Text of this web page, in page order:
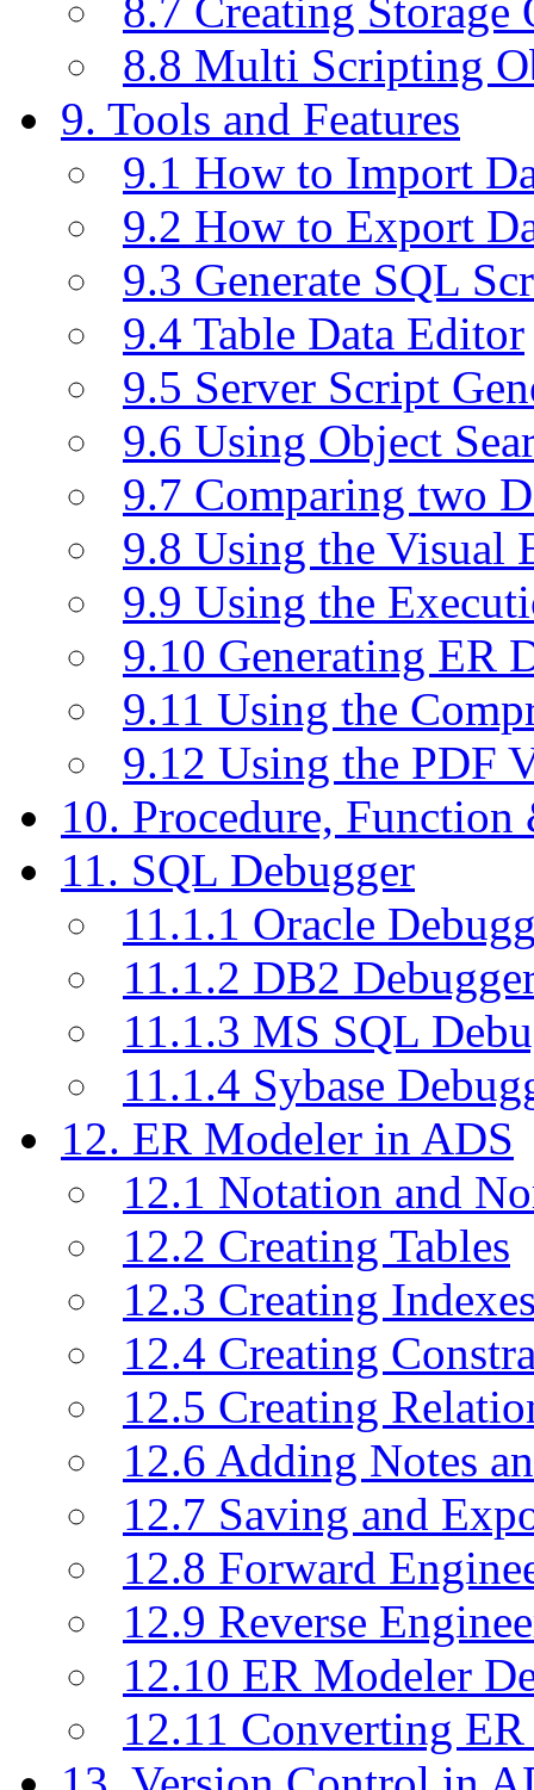
8.7 Creating Storage
8.8 Multi Scripting
9. Tools and Features
9.1 How to Import
9.2 How to Export
9.3 Generate SQL
9.4 Table Data Editor
9.5 Server Script
9.6 Using Object
9.7 Comparing two
9.8 Using the Visual
9.9 Using the
9.10 Generating ER
9.11 Using the
9.12 Using the PDF
10. Procedure,
11. SQL Debugger
11.1.1 Oracle
11.1.2 DB2
11.1.3 MS SQL
11.1.4 Sybase
12. ER Modeler in ADS
12.1 Notation and
12.2 Creating Tables
12.3 Creating
12.4 Creating
12.5 Creating
12.6 Adding Notes
12.7 Saving and
12.8 Forward
12.9 Reverse
12.10 ER Modeler
12.11 Converting